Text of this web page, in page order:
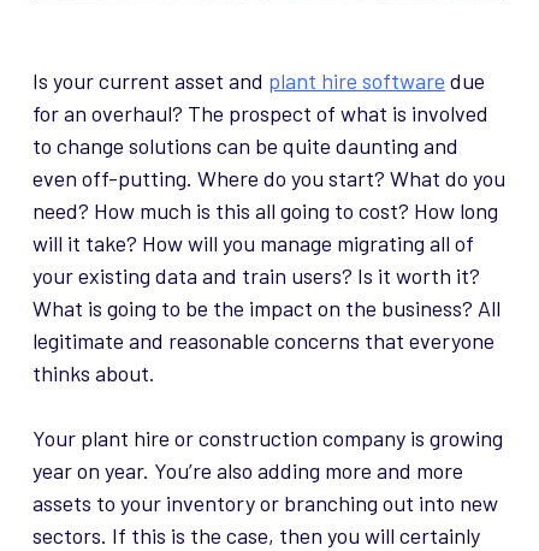
Is your current asset and plant hire software due
for an overhaul? The prospect of what is involved
to change solutions can be quite daunting and
even off-putting. Where do you start? What do you
need? How much is this all going to cost? How long
will it take? How will you manage migrating all of
your existing data and train users? Is it worth it?
What is going to be the impact on the business? All
legitimate and reasonable concerns that everyone
thinks about.
Your plant hire or construction company is growing
year on year. You’re also adding more and more
assets to your inventory or branching out into new
sectors. If this is the case, then you will certainly